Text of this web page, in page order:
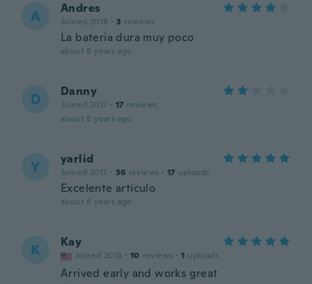
A Andres
Joined 2018 · 3 reviews
La bateria dura muy poco
about 8 years ago
D Danny
Joined 2017 · 17 reviews
about 8 years ago
Y yarlid
Joined 2017 · 36 reviews · 17 uploads
Excelente artículo
about 8 years ago
K Kay
Joined 2018 · 10 reviews · 1 uploads
Arrived early and works great